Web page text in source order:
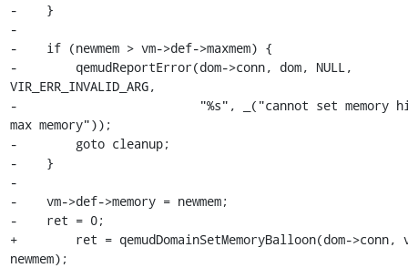
-    }
-
-    if (newmem > vm->def->maxmem) {
-        qemudReportError(dom->conn, dom, NULL,
VIR_ERR_INVALID_ARG,
-                         "%s", _("cannot set memory
max memory"));
-        goto cleanup;
-    }
-
-    vm->def->memory = newmem;
-    ret = 0;
+        ret = qemudDomainSetMemoryBalloon(dom->conn,
newmem);